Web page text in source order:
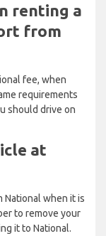
renting a
from
fee, when
requirements
should drive on
at
when it is
to remove your
it to National.